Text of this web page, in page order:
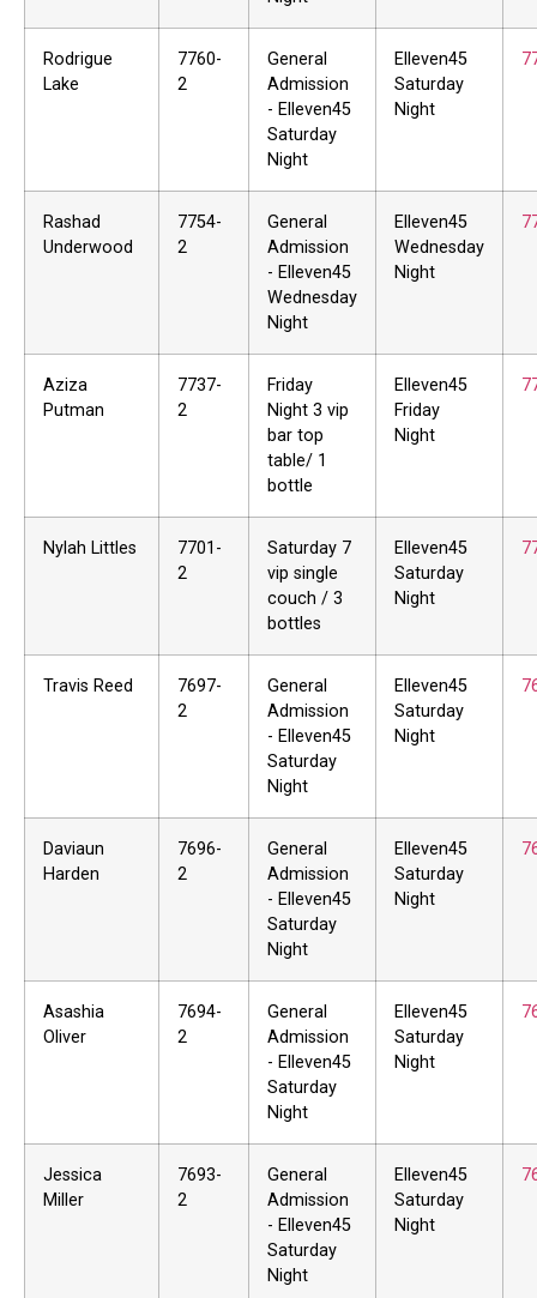
Rodrigue
Lake
7760-
2
General
Admission
- Elleven45
Saturday
Night
Elleven45
Saturday
Night
Rashad
Underwood
7754-
2
General
Admission
- Elleven45
Wednesday
Night
Elleven45
Wednesday
Night
Aziza
Putman
7737-
2
Friday
Night 3 vip
bar top
table/ 1
bottle
Elleven45
Friday
Night
Nylah Littles
7701-
2
Saturday 7
vip single
couch / 3
bottles
Elleven45
Saturday
Night
Travis Reed
7697-
2
General
Admission
- Elleven45
Saturday
Night
Elleven45
Saturday
Night
Daviaun
Harden
7696-
2
General
Admission
- Elleven45
Saturday
Night
Elleven45
Saturday
Night
Asashia
Oliver
7694-
2
General
Admission
- Elleven45
Saturday
Night
Elleven45
Saturday
Night
Jessica
Miller
7693-
2
General
Admission
- Elleven45
Saturday
Night
Elleven45
Saturday
Night